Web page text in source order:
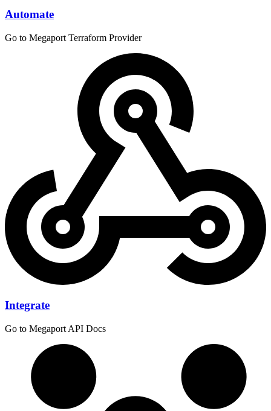
Automate
Go to Megaport Terraform Provider
Integrate
Go to Megaport API Docs